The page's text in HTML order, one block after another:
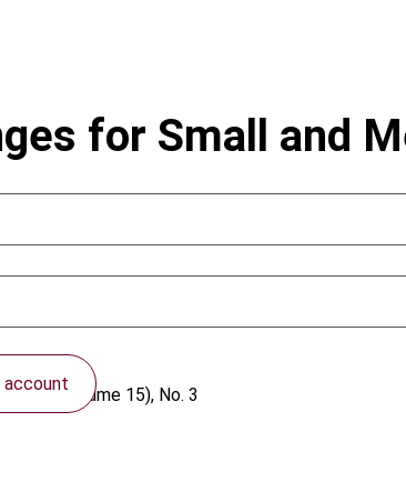
account
for Small and
2009 (Volume 15), No. 3